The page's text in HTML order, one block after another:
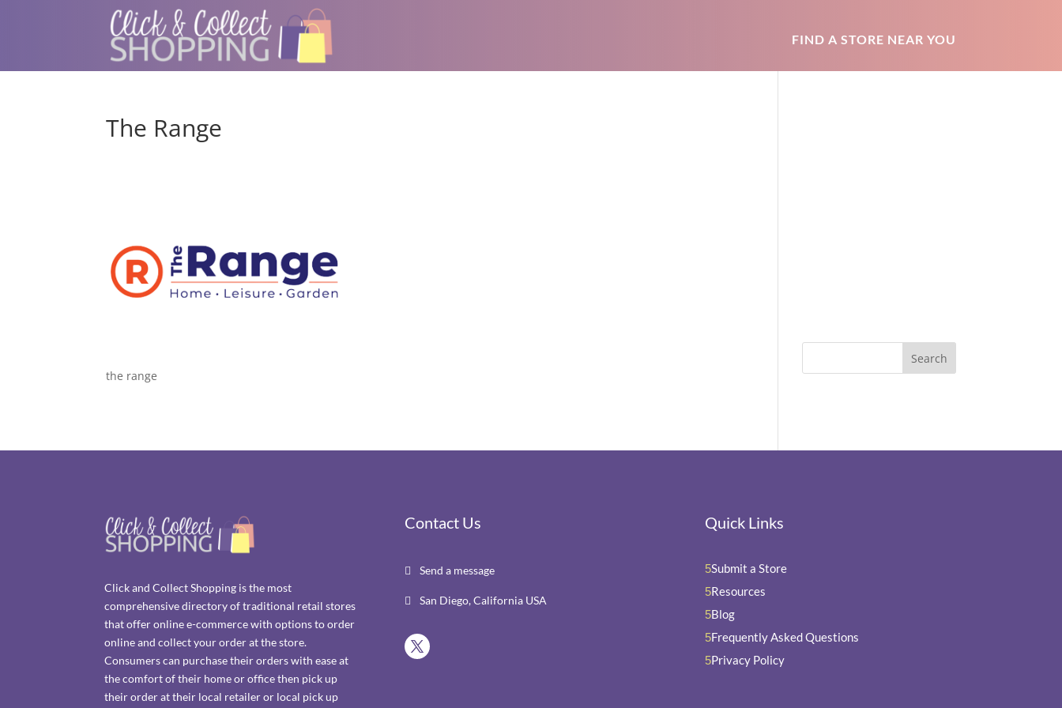
FIND A STORE NEAR YOU
The Range
the range
Click and Collect Shopping is the most
comprehensive directory of traditional retail stores
that offer online e-commerce with options to order
online and collect your order at the store.
Consumers can purchase their orders with ease at
the comfort of their home or office then pick up
their order at their local retailer or local pick up
Contact Us
 Send a message
 San Diego, California USA
Quick Links
5Submit a Store
5Resources
5Blog
5Frequently Asked Questions
5Privacy Policy